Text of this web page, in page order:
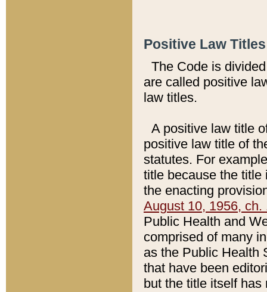
Positive Law
The Code is
are called positive
law titles.
A positive law title
positive law title of
statutes. For
title because the title
the enacting
August 10, 1956, ch.
Public Health and
comprised of many
as the Public Health
that have been
but the title itself